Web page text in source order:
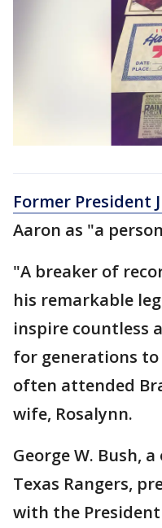
Former President
Aaron as "a
"A breaker of
his remarkable
inspire countless
for generations to
often attended
wife, Rosalynn.
George W. Bush,
Texas Rangers,
with the